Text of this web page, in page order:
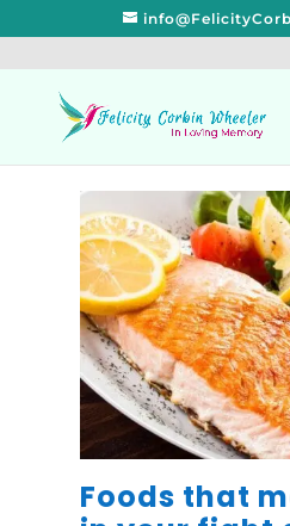
Foods that